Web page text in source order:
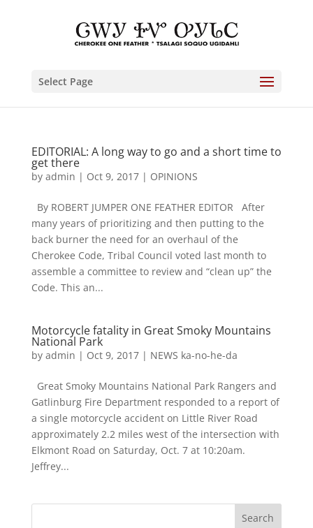
Select Page
EDITORIAL: A long way to go and a short time to
get there
by admin | Oct 9, 2017| OPINIONS
By ROBERT JUMPER ONE FEATHER EDITOR After
many years of prioritizing and then putting to the
back burner the need for an overhaul of the
Cherokee Code, Tribal Council voted last month to
assemble a committee to review and “clean up” the
Code. This an...
Motorcycle fatality in Great Smoky Mountains
National Park
by admin | Oct 9, 2017| NEWS ka-no-he-da
Great Smoky Mountains National Park Rangers and
Gatlinburg Fire Department responded to a report of
a single motorcycle accident on Little River Road
approximately 2.2 miles west of the intersection with
Elkmont Road on Saturday, Oct. 7 at 10:20am.
Jeffrey...